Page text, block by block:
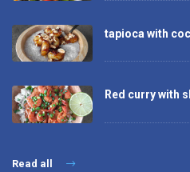
tapioca with
Red curry with
Read all